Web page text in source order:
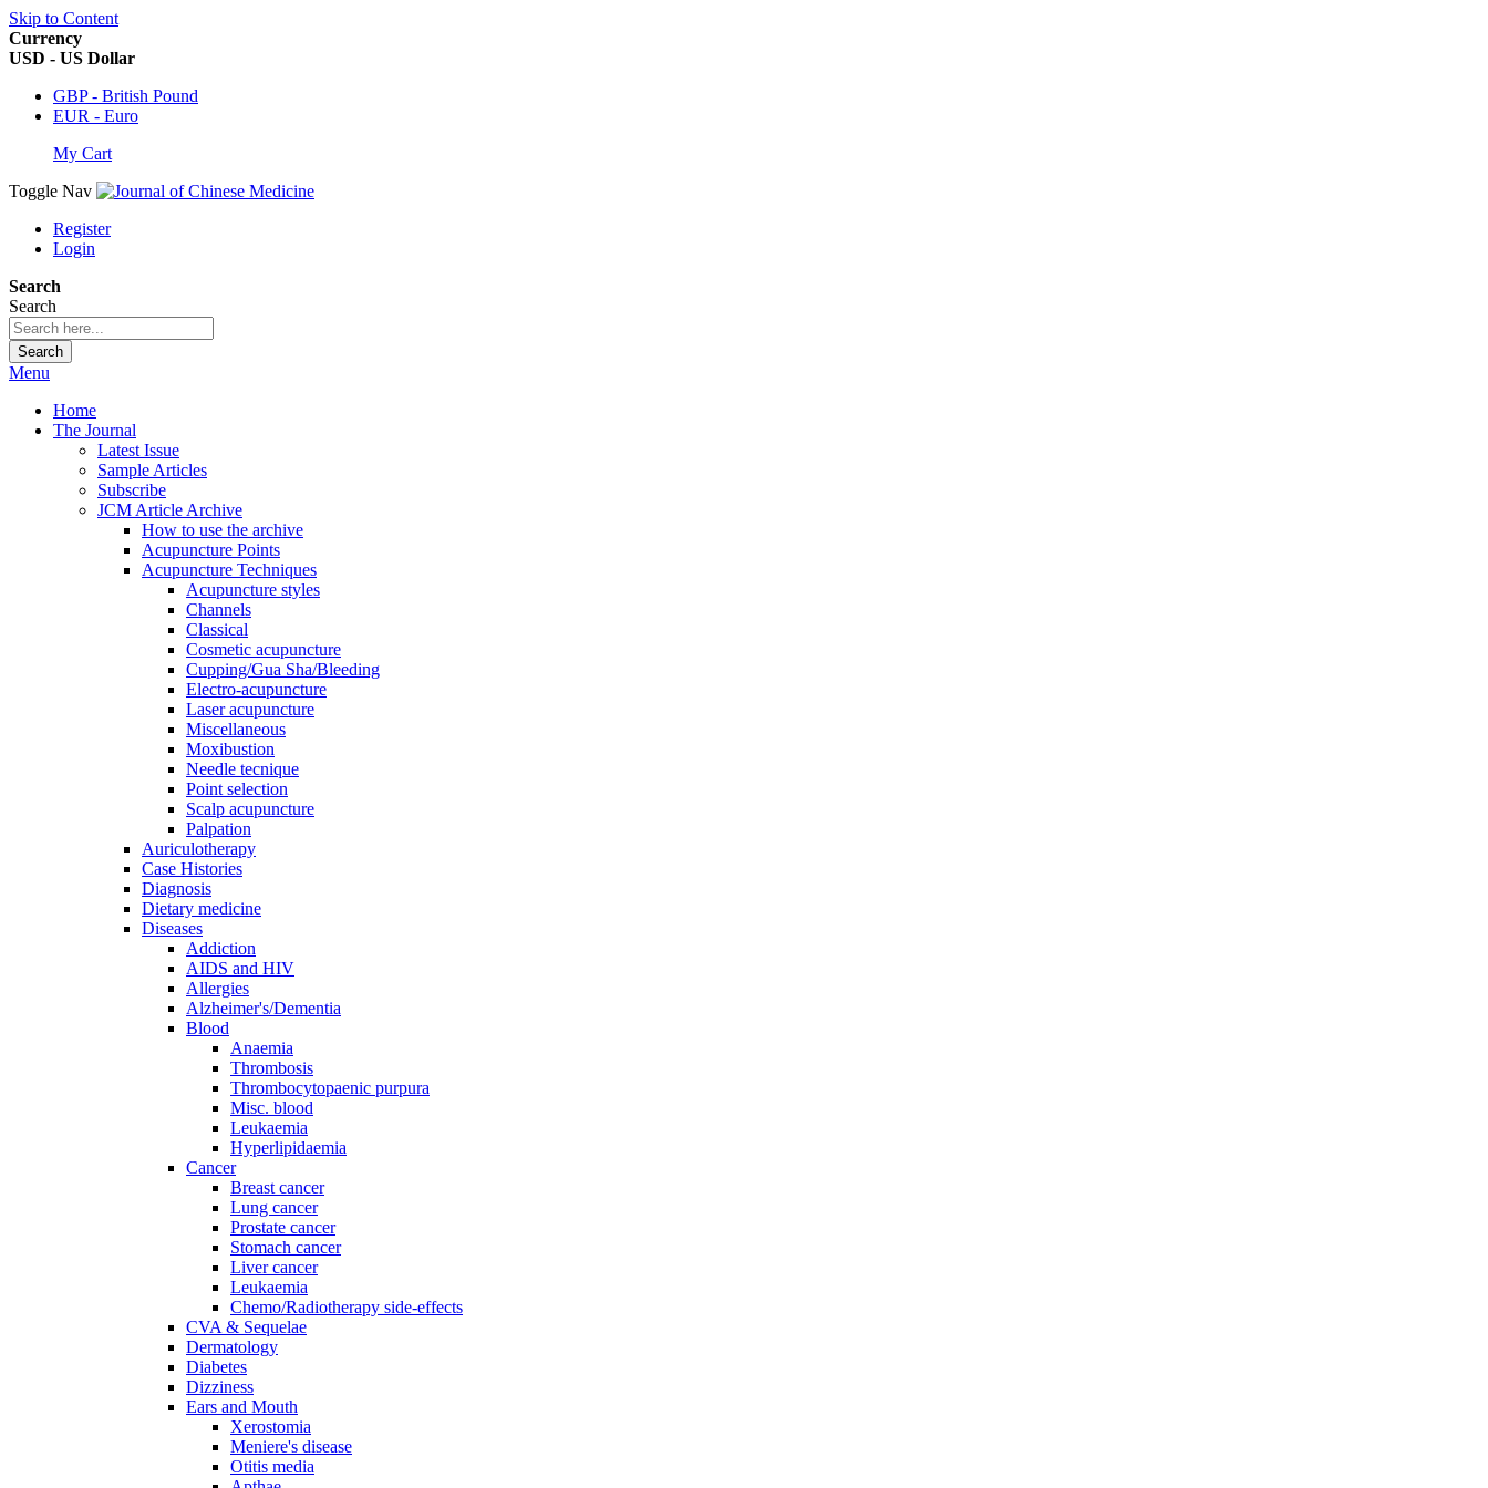
Skip to Content
Currency
USD - US Dollar
GBP - British Pound
EUR - Euro
My Cart
Toggle Nav
Register
Login
Search
Search
Search
Menu
Home
The Journal
Latest Issue
Sample Articles
Subscribe
JCM Article Archive
How to use the archive
Acupuncture Points
Acupuncture Techniques
Acupuncture styles
Channels
Classical
Cosmetic acupuncture
Cupping/Gua Sha/Bleeding
Electro-acupuncture
Laser acupuncture
Miscellaneous
Moxibustion
Needle tecnique
Point selection
Scalp acupuncture
Palpation
Auriculotherapy
Case Histories
Diagnosis
Dietary medicine
Diseases
Addiction
AIDS and HIV
Allergies
Alzheimer's/Dementia
Blood
Anaemia
Thrombosis
Thrombocytopaenic purpura
Misc. blood
Leukaemia
Hyperlipidaemia
Cancer
Breast cancer
Lung cancer
Prostate cancer
Stomach cancer
Liver cancer
Leukaemia
Chemo/Radiotherapy side-effects
CVA & Sequelae
Dermatology
Diabetes
Dizziness
Ears and Mouth
Xerostomia
Meniere's disease
Otitis media